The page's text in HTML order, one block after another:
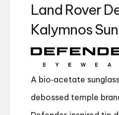
Land Rover
Kalymnos
A bio‑acetate
debossed temple